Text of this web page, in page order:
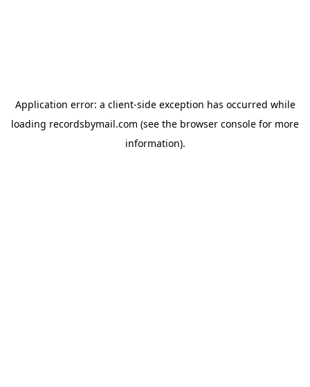
Application error: a client-side exception has occurred while
loading recordsbymail.com (see the browser console for more
information).